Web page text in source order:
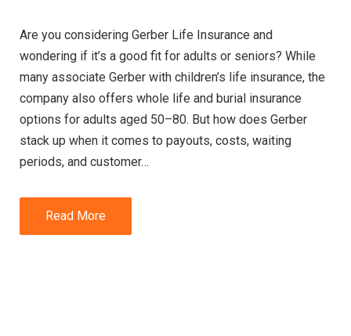
Are you considering Gerber Life Insurance and
wondering if it’s a good fit for adults or seniors? While
many associate Gerber with children’s life insurance, the
company also offers whole life and burial insurance
options for adults aged 50–80. But how does Gerber
stack up when it comes to payouts, costs, waiting
periods, and customer…
Read More